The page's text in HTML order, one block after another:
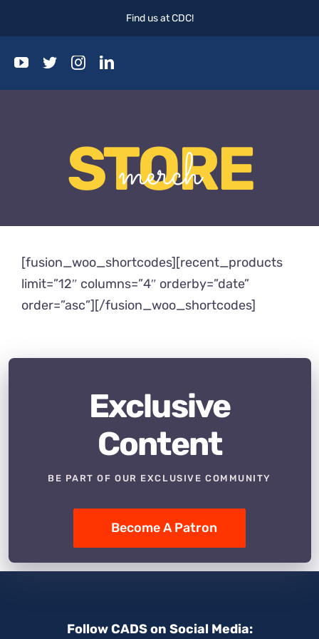
Find us at CDC!
Events
Blog
STORE
merch
[fusion_woo_shortcodes][recent_products
limit=”12″ columns=”4″ orderby=”date”
order=”asc”][/fusion_woo_shortcodes]
Exclusive
Content
BE PART OF OUR EXCLUSIVE COMMUNITY
Become A Patron
Follow CADS on Social Media: